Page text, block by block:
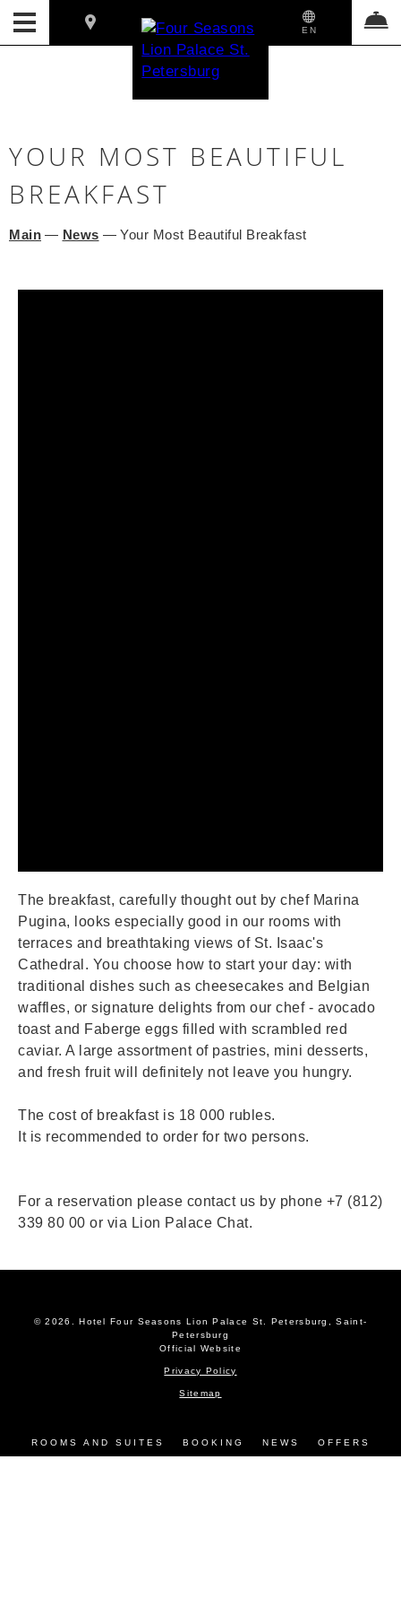
EN
YOUR MOST BEAUTIFUL
BREAKFAST
Main — News — Your Most Beautiful Breakfast
The breakfast, carefully thought out by chef Marina
Pugina, looks especially good in our rooms with
terraces and breathtaking views of St. Isaac's
Cathedral. You choose how to start your day: with
traditional dishes such as cheesecakes and Belgian
waffles, or signature delights from our chef - avocado
toast and Faberge eggs filled with scrambled red
caviar. A large assortment of pastries, mini desserts,
and fresh fruit will definitely not leave you hungry.
The cost of breakfast is 18 000 rubles.
It is recommended to order for two persons.
For a reservation please contact us by phone +7 (812)
339 80 00 or via Lion Palace Chat.
© 2026. Hotel Four Seasons Lion Palace St. Petersburg, Saint-
Petersburg
Official Website
Privacy Policy
Sitemap
ROOMS AND SUITES BOOKING NEWS OFFERS